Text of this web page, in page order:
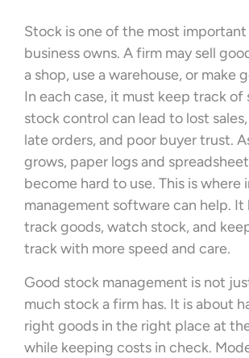
Stock is one of the most important
business owns. A firm may sell
a shop, use a warehouse, or make
In each case, it must keep track of
stock control can lead to lost
late orders, and poor buyer trust.
grows, paper logs and
become hard to use. This is where
management software can help. It
track goods, watch stock, and
track with more speed and care.
Good stock management is not
much stock a firm has. It is about
right goods in the right place at
while keeping costs in check.